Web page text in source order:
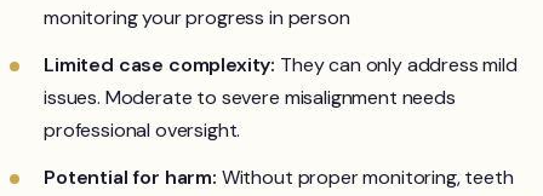
monitoring your progress in person
Limited case complexity: They can only address mild
issues. Moderate to severe misalignment needs
professional oversight.
Potential for harm: Without proper monitoring, teeth